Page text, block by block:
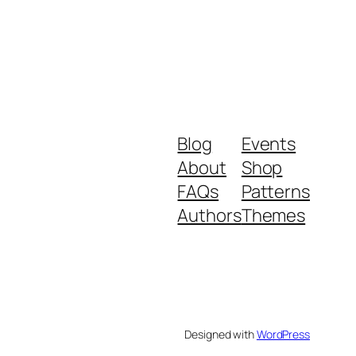
Blog
About
FAQs
Authors
Events
Shop
Patterns
Themes
Designed withWordPress